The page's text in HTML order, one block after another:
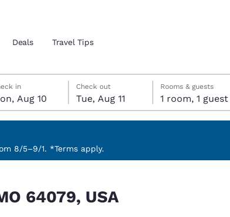
language
Español
Deals Travel Tips
August 10
in
Aug 10
August 11
Check out
Tue, Aug 11
August 11 check-out date selected
August 10 check-in date selected
Rooms & guests
1 room, 1 guest
8/5–9/1. *Terms apply.
64079, USA